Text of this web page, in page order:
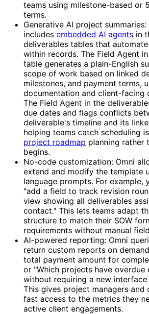
teams using milestone-based or
terms.
Generative AI project
includes embedded AI agents in
deliverables tables that
within records. The Field Agent
table generates a plain-English
scope of work based on linked
milestones, and payment terms,
documentation and client-facing
The Field Agent in the
due dates and flags conflicts
deliverable's timeline and its
helping teams catch scheduling
project roadmap planning rather
begins.
No-code customization: Omni
extend and modify the template
language prompts. For example,
"add a field to track revision
view showing all deliverables
contact." This lets teams adapt
structure to match their SOW
requirements without manual
AI-powered reporting: Omni
return custom reports on
total payment amount for
or "Which projects have overdue
without requiring a new
This gives project managers and
fast access to the metrics they
active client engagements.